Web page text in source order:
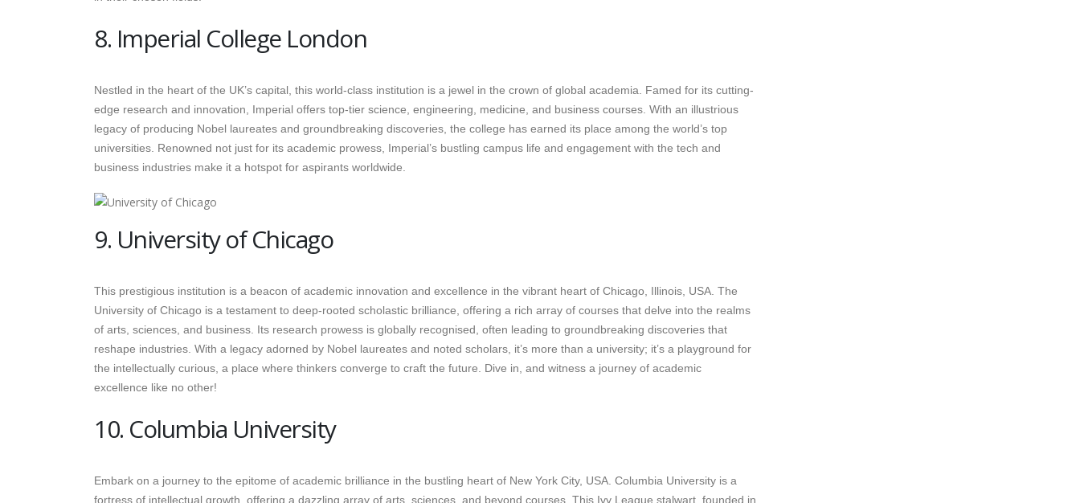
8. Imperial College London
Nestled in the heart of the UK’s capital, this world-class institution is a jewel in the crown of global academia. Famed for its cutting-
edge research and innovation, Imperial offers top-tier science, engineering, medicine, and business courses. With an illustrious
legacy of producing Nobel laureates and groundbreaking discoveries, the college has earned its place among the world’s top
universities. Renowned not just for its academic prowess, Imperial’s bustling campus life and engagement with the tech and
business industries make it a hotspot for aspirants worldwide.
9. University of Chicago
This prestigious institution is a beacon of academic innovation and excellence in the vibrant heart of Chicago, Illinois, USA. The
University of Chicago is a testament to deep-rooted scholastic brilliance, offering a rich array of courses that delve into the realms
of arts, sciences, and business. Its research prowess is globally recognised, often leading to groundbreaking discoveries that
reshape industries. With a legacy adorned by Nobel laureates and noted scholars, it’s more than a university; it’s a playground for
the intellectually curious, a place where thinkers converge to craft the future. Dive in, and witness a journey of academic
excellence like no other!
10. Columbia University
Embark on a journey to the epitome of academic brilliance in the bustling heart of New York City, USA. Columbia University is a
fortress of intellectual growth, offering a dazzling array of arts, sciences, and beyond courses. This Ivy League stalwart, founded in